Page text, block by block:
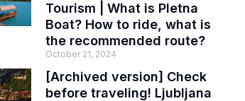
Tourism | What is Pletna
Boat? How to ride, what is
the recommended route?
October 21, 2024
[Archived version] Check
before traveling! Ljubljana